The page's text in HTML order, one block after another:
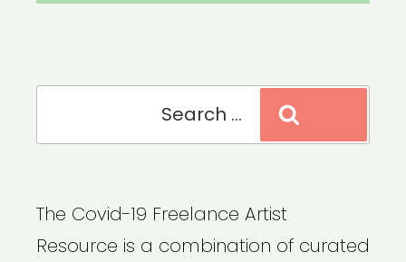
The Covid-19 Freelance Artist
Resource is a combination of curated